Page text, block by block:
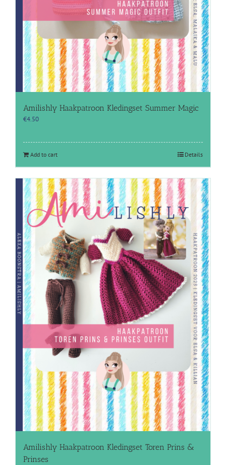
Amilishly Haakpatroon Kledingset Summer Magic
€4.50
Add to cart Details
Amilishly Haakpatroon Kledingset Toren Prins &
Prinses